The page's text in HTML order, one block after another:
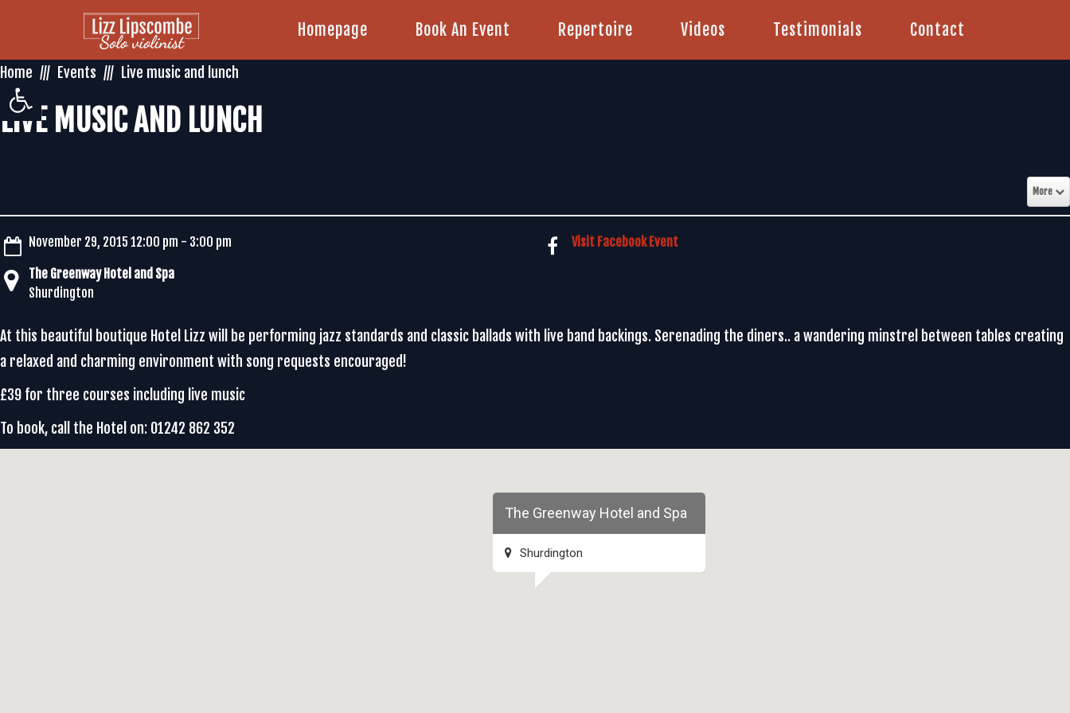
Open toolbar
Homepage Book An Event Repertoire Videos Testimonials Contact
Home Events Live music and lunch
LIVE MUSIC AND LUNCH
More
November 29, 2015 12:00 pm - 3:00 pm
The Greenway Hotel and Spa
Shurdington
Visit Facebook Event
At this beautiful boutique Hotel Lizz will be performing jazz standards and classic ballads with live band backings. Serenading the diners.. a wandering minstrel between tables creating
a relaxed and charming environment with song requests encouraged!
£39 for three courses including live music
To book, call the Hotel on: 01242 862 352
The Greenway Hotel and Spa
Shurdington